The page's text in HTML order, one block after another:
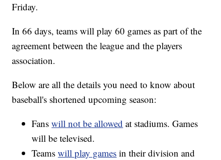
Friday.
In 66 days, teams will play 60 games as part of the
agreement between the league and the players
association.
Below are all the details you need to know about
baseball's shortened upcoming season:
Fanswill not be allowed at stadiums. Games
will be televised.
Teamswill play games in their division and